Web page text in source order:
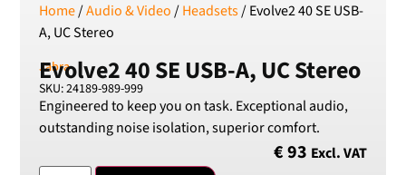
Home/Audio & Video/Headsets/ Evolve2 40 SE USB-
A, UC Stereo
Jabra
Evolve2 40 SE USB-A, UC Stereo
SKU: 24189-989-999
Engineered to keep you on task. Exceptional audio,
outstanding noise isolation, superior comfort.
€93 Excl. VAT